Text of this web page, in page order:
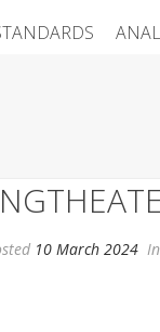
10 March 2024 In